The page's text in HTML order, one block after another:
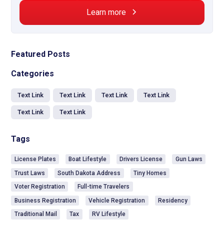
Learn more
Featured Posts
Categories
Text Link Text Link Text Link Text Link
Text Link Text Link
Tags
License Plates Boat Lifestyle Drivers License
Gun Laws
Trust Laws
South Dakota Address
Tiny Homes
Voter Registration
Full-time Travelers
Business Registration
Vehicle Registration
Residency
Traditional Mail
Tax RV Lifestyle